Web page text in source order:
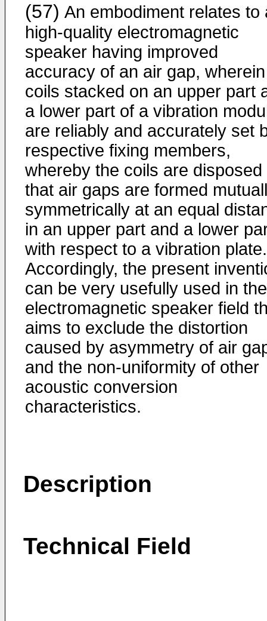
(57) An embodiment relates to
high-quality electromagnetic
speaker having improved
accuracy of an air gap, wherein
coils stacked on an upper part
a lower part of a vibration
are reliably and accurately set
respective fixing members,
whereby the coils are disposed
that air gaps are formed
symmetrically at an equal
in an upper part and a lower
with respect to a vibration plate.
Accordingly, the present
can be very usefully used in the
electromagnetic speaker field
aims to exclude the distortion
caused by asymmetry of air
and the non-uniformity of other
acoustic conversion
characteristics.
Description
Technical Field